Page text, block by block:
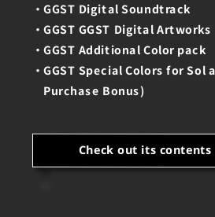
GGST Digital Soundtrack
GGST GGST Digital Artworks
GGST Additional Color pack
GGST Special Colors for Sol
Purchase Bonus)
Check out its contents